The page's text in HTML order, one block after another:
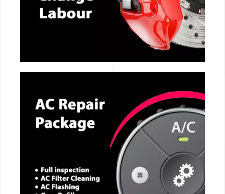
CALL NOW